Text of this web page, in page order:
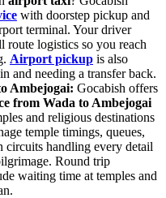
with doorstep pickup and
terminal. Your driver
route logistics so you reach
Airport pickup is also
and needing a transfer back.
Ambejogai: Gocabish offers
from Wada to Ambejogai
and religious destinations
temple timings, queues,
circuits handling every detail
Round trip
waiting time at temples and